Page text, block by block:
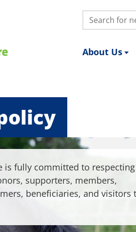
Search:
About Us
is fully committed to respecting
supporters, members,
beneficiaries, and visitors